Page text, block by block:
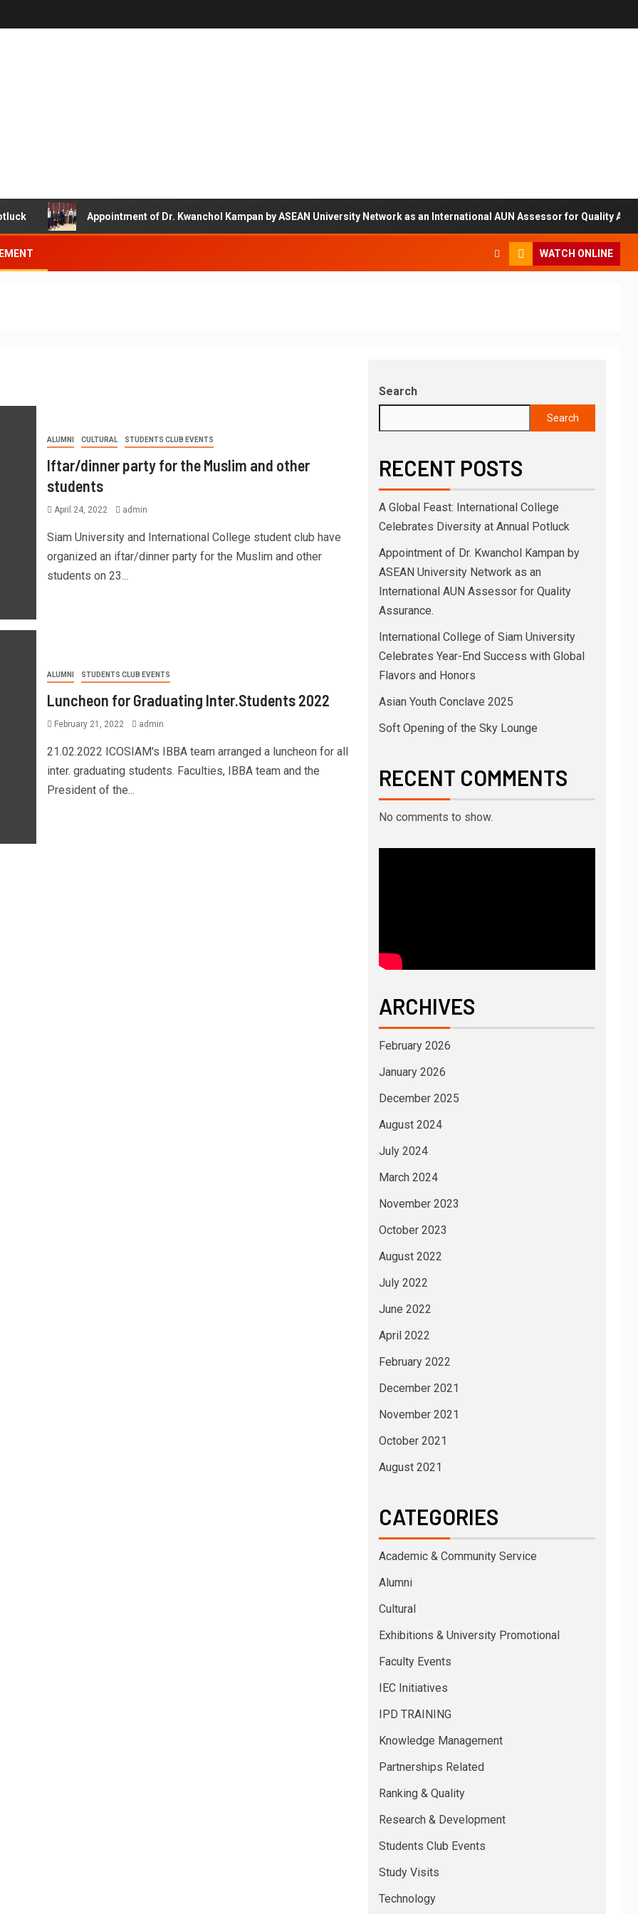
Appointment of Dr. Kwanchol Kampan by ASEAN University Network as an International AUN Assessor for Quality
WATCH ONLINE
ALUMNI CULTURAL STUDENTS CLUB EVENTS
Iftar/dinner party for the Muslim and other
students
April 24, 2022 admin
Siam University and International College student club have
organized an iftar/dinner party for the Muslim and other
students on 23...
ALUMNI STUDENTS CLUB EVENTS
Luncheon for Graduating Inter.Students 2022
February 21, 2022 admin
21.02.2022 ICOSIAM's IBBA team arranged a luncheon for all
inter. graduating students. Faculties, IBBA team and the
President of the...
Search
Search
RECENT POSTS
A Global Feast: International College
Celebrates Diversity at Annual Potluck
Appointment of Dr. Kwanchol Kampan by
ASEAN University Network as an
International AUN Assessor for Quality
Assurance.
International College of Siam University
Celebrates Year-End Success with Global
Flavors and Honors
Asian Youth Conclave 2025
Soft Opening of the Sky Lounge
RECENT COMMENTS
No comments to show.
ARCHIVES
February 2026
January 2026
December 2025
August 2024
July 2024
March 2024
November 2023
October 2023
August 2022
July 2022
June 2022
April 2022
February 2022
December 2021
November 2021
October 2021
August 2021
CATEGORIES
Academic & Community Service
Alumni
Cultural
Exhibitions & University Promotional
Faculty Events
IEC Initiatives
IPD TRAINING
Knowledge Management
Partnerships Related
Ranking & Quality
Research & Development
Students Club Events
Study Visits
Technology